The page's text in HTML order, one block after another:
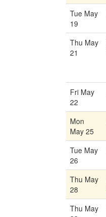
Tue May
19
Thu May
21
Fri May
22
Mon
May 25
Tue May
26
Thu May
28
Thu May